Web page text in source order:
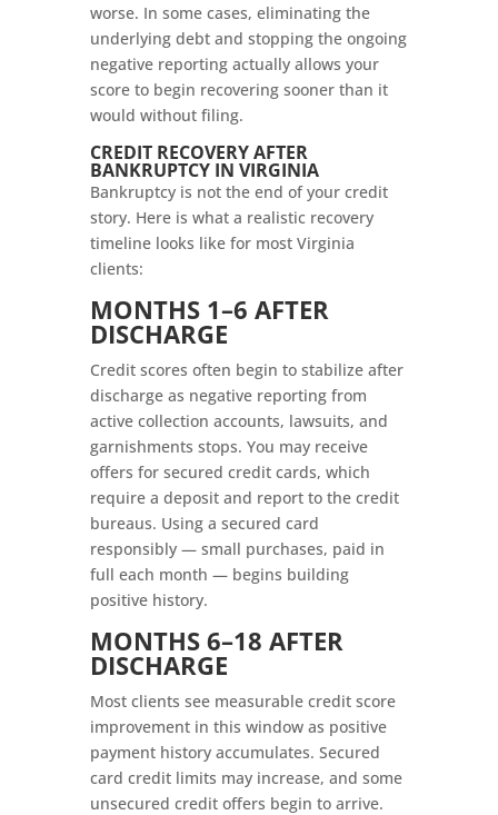
worse. In some cases, eliminating the
underlying debt and stopping the ongoing
negative reporting actually allows your
score to begin recovering sooner than it
would without filing.
CREDIT RECOVERY AFTER
BANKRUPTCY IN VIRGINIA
Bankruptcy is not the end of your credit
story. Here is what a realistic recovery
timeline looks like for most Virginia
clients:
MONTHS 1–6 AFTER
DISCHARGE
Credit scores often begin to stabilize after
discharge as negative reporting from
active collection accounts, lawsuits, and
garnishments stops. You may receive
offers for secured credit cards, which
require a deposit and report to the credit
bureaus. Using a secured card
responsibly — small purchases, paid in
full each month — begins building
positive history.
MONTHS 6–18 AFTER
DISCHARGE
Most clients see measurable credit score
improvement in this window as positive
payment history accumulates. Secured
card credit limits may increase, and some
unsecured credit offers begin to arrive.